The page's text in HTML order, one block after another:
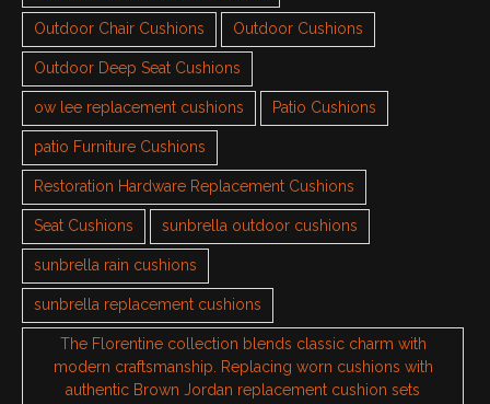
Outdoor Chair Cushions Outdoor Cushions
Outdoor Deep Seat Cushions
ow lee replacement cushions Patio Cushions
patio Furniture Cushions
Restoration Hardware Replacement Cushions
Seat Cushions sunbrella outdoor cushions
sunbrella rain cushions
sunbrella replacement cushions
The Florentine collection blends classic charm with
modern craftsmanship. Replacing worn cushions with
authentic Brown Jordan replacement cushion sets